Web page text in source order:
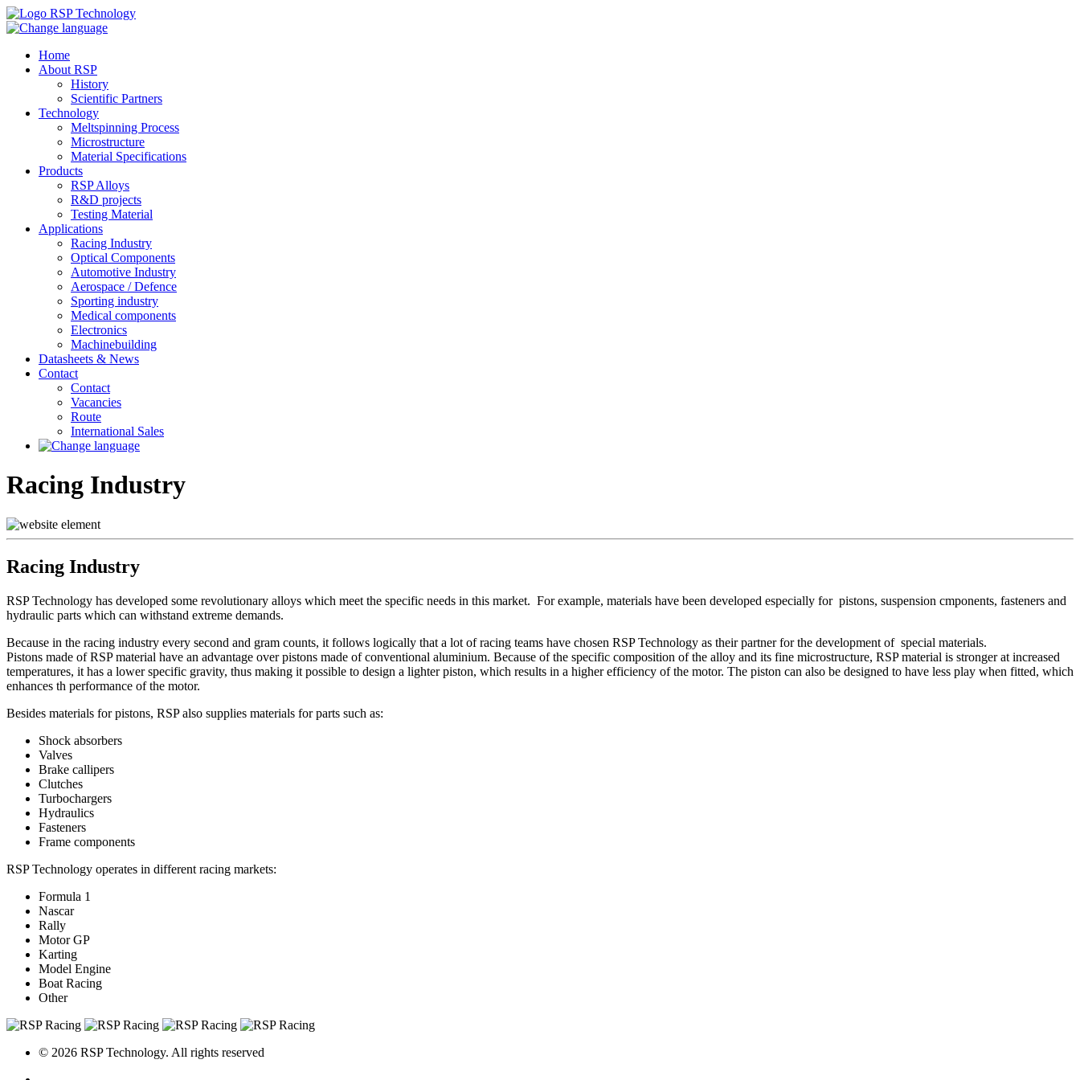
Home
About RSP
History
Scientific Partners
Technology
Meltspinning Process
Microstructure
Material Specifications
Products
RSP Alloys
R&D projects
Testing Material
Applications
Racing Industry
Optical Components
Automotive Industry
Aerospace / Defence
Sporting industry
Medical components
Electronics
Machinebuilding
Datasheets & News
Contact
Contact
Vacancies
Route
International Sales
Racing Industry
Racing Industry
RSP Technology has developed some revolutionary alloys which meet the specific needs in this market. For example, materials have been developed especially for pistons, suspension cmponents, fasteners and
hydraulic parts which can withstand extreme demands.
Because in the racing industry every second and gram counts, it follows logically that a lot of racing teams have chosen RSP Technology as their partner for the development of special materials.
Pistons made of RSP material have an advantage over pistons made of conventional aluminium. Because of the specific composition of the alloy and its fine microstructure, RSP material is stronger at increased
temperatures, it has a lower specific gravity, thus making it possible to design a lighter piston, which results in a higher efficiency of the motor. The piston can also be designed to have less play when fitted, which
enhances th performance of the motor.
Besides materials for pistons, RSP also supplies materials for parts such as:
Shock absorbers
Valves
Brake callipers
Clutches
Turbochargers
Hydraulics
Fasteners
Frame components
RSP Technology operates in different racing markets:
Formula 1
Nascar
Rally
Motor GP
Karting
Model Engine
Boat Racing
Other
© 2026 RSP Technology. All rights reserved